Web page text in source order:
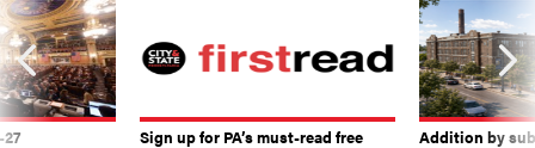
Sign up for PA’s must-read free
Addition by